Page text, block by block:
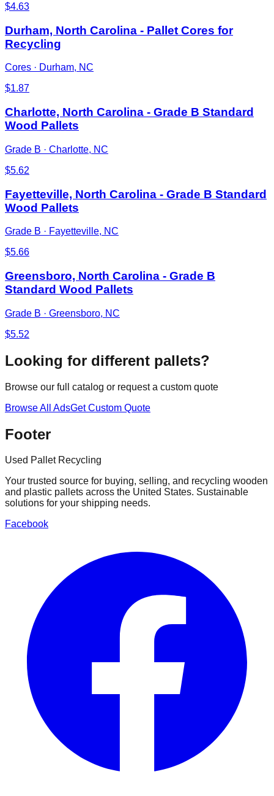
$4.63
Durham, North Carolina - Pallet Cores for
Recycling
Cores · Durham, NC
$1.87
Charlotte, North Carolina - Grade B Standard
Wood Pallets
Grade B · Charlotte, NC
$5.62
Fayetteville, North Carolina - Grade B Standard
Wood Pallets
Grade B · Fayetteville, NC
$5.66
Greensboro, North Carolina - Grade B
Standard Wood Pallets
Grade B · Greensboro, NC
$5.52
Looking for different pallets?
Browse our full catalog or request a custom quote
Browse All AdsGet Custom Quote
Footer
Used Pallet Recycling
Your trusted source for buying, selling, and recycling wooden
and plastic pallets across the United States. Sustainable
solutions for your shipping needs.
Facebook